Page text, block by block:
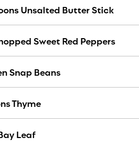
Unsalted Butter Stick
Sweet Red Peppers
Snap Beans
Thyme
Leaf